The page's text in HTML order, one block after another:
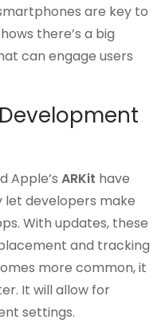
are key to
there’s a big
can engage users
Apple’sARKit have
let developers make
With updates, these
and tracking
more common, it
It will allow for
settings.